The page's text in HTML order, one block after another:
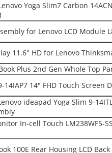
Yoga Slim7 Carbon
for Lenovo LCD Module
11.6" HD for Lenovo
Plus 2nd Gen Whole Top
14IAP7 14" FHD Touch
ideapad Yoga Slim 9-
In-cell Touch LM238WF5-
100E Rear Housing LCD